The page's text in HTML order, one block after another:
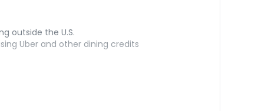
outside the U.S.
Uber and other dining credits